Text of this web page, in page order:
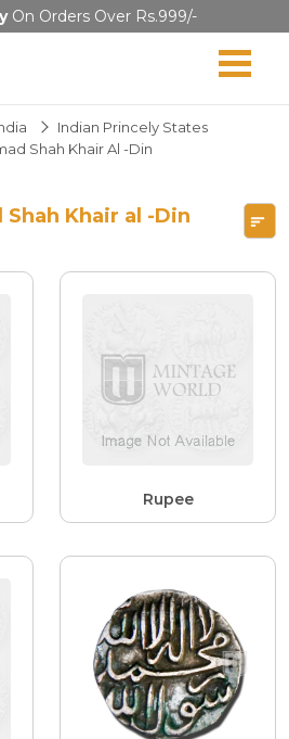
On Orders Over Rs.999/-
Indian Princely States
Shah Khair Al -Din
Khair al -Din
Rupee